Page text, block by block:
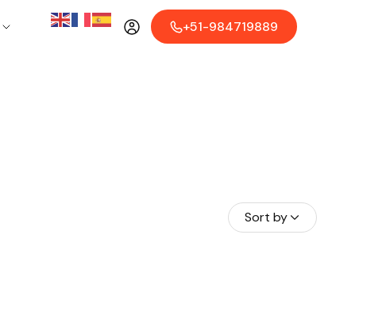
+51-984719889
Sort by